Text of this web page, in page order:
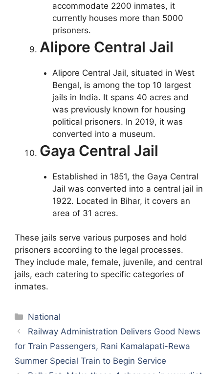
accommodate 2200 inmates, it
currently houses more than 5000
prisoners.
Alipore Central Jail
Alipore Central Jail, situated in West
Bengal, is among the top 10 largest
jails in India. It spans 40 acres and
was previously known for housing
political prisoners. In 2019, it was
converted into a museum.
Gaya Central Jail
Established in 1851, the Gaya Central
Jail was converted into a central jail in
1922. Located in Bihar, it covers an
area of 31 acres.
These jails serve various purposes and hold
prisoners according to the legal processes.
They include male, female, juvenile, and central
jails, each catering to specific categories of
inmates.
Categories
National
Railway Administration Delivers Good News
for Train Passengers, Rani Kamalapati-Rewa
Summer Special Train to Begin Service